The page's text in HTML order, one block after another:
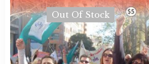
Out Of Stock